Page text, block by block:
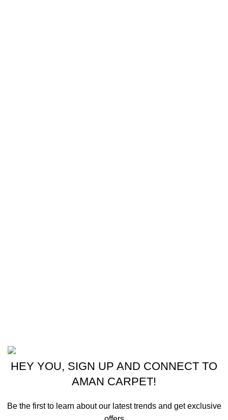
HEY YOU, SIGN UP AND CONNECT TO
AMAN CARPET!
Be the first to learn about our latest trends and get exclusive